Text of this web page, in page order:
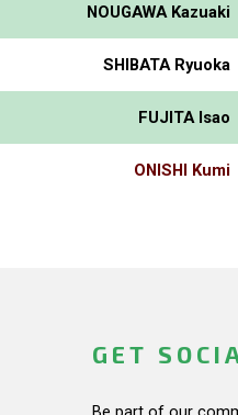
NOUGAWA Kazuaki
SHIBATA Ryuoka
FUJITA Isao
ONISHI Kumi
GET